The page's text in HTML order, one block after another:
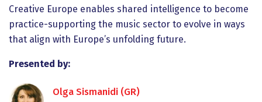
Creative Europe enables shared intelligence to become
practice-supporting the music sector to evolve in ways
that align with Europe’s unfolding future.
Presented by:
Olga Sismanidi (GR)